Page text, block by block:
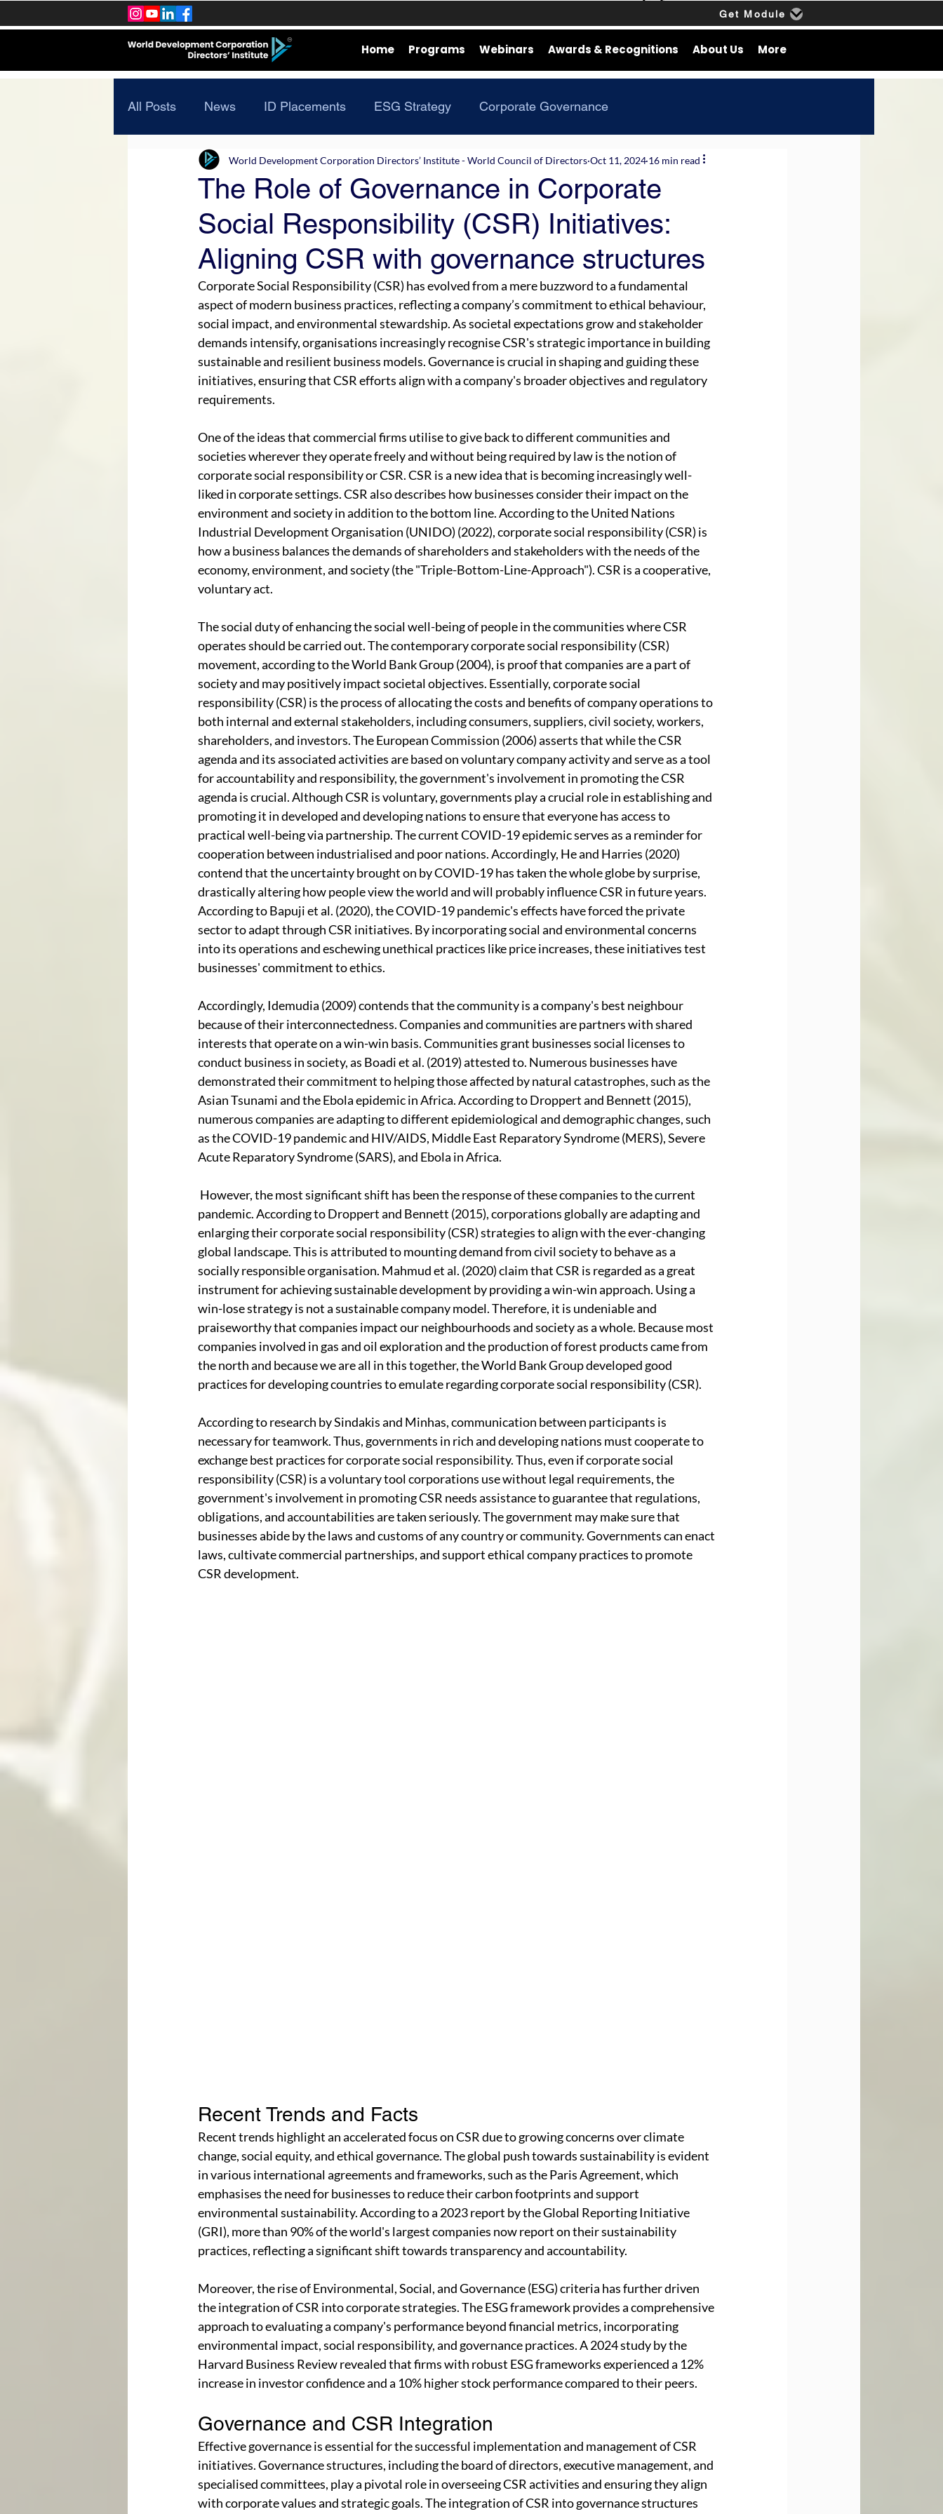
Get Module
Home Programs Webinars Awards & Recognitions About Us More
All Posts News ID Placements ESG Strategy Corporate Governance
The Role of Governance in Corporate
Social Responsibility (CSR) Initiatives:
Aligning CSR with governance structures
World Development Corporation Directors’ Institute - World Council of Directors Oct 11, 2024 16 min read
Corporate Social Responsibility (CSR) has evolved from a mere buzzword to a fundamental
aspect of modern business practices, reflecting a company’s commitment to ethical behaviour,
social impact, and environmental stewardship. As societal expectations grow and stakeholder
demands intensify, organisations increasingly recognise CSR's strategic importance in building
sustainable and resilient business models. Governance is crucial in shaping and guiding these
initiatives, ensuring that CSR efforts align with a company's broader objectives and regulatory
requirements.
One of the ideas that commercial firms utilise to give back to different communities and
societies wherever they operate freely and without being required by law is the notion of
corporate social responsibility or CSR. CSR is a new idea that is becoming increasingly well-
liked in corporate settings. CSR also describes how businesses consider their impact on the
environment and society in addition to the bottom line. According to the United Nations
Industrial Development Organisation (UNIDO) (2022), corporate social responsibility (CSR) is
how a business balances the demands of shareholders and stakeholders with the needs of the
economy, environment, and society (the "Triple-Bottom-Line-Approach"). CSR is a cooperative,
voluntary act.
The social duty of enhancing the social well-being of people in the communities where CSR
operates should be carried out. The contemporary corporate social responsibility (CSR)
movement, according to the World Bank Group (2004), is proof that companies are a part of
society and may positively impact societal objectives. Essentially, corporate social
responsibility (CSR) is the process of allocating the costs and benefits of company operations to
both internal and external stakeholders, including consumers, suppliers, civil society, workers,
shareholders, and investors. The European Commission (2006) asserts that while the CSR
agenda and its associated activities are based on voluntary company activity and serve as a tool
for accountability and responsibility, the government's involvement in promoting the CSR
agenda is crucial. Although CSR is voluntary, governments play a crucial role in establishing and
promoting it in developed and developing nations to ensure that everyone has access to
practical well-being via partnership. The current COVID-19 epidemic serves as a reminder for
cooperation between industrialised and poor nations. Accordingly, He and Harries (2020)
contend that the uncertainty brought on by COVID-19 has taken the whole globe by surprise,
drastically altering how people view the world and will probably influence CSR in future years.
According to Bapuji et al. (2020), the COVID-19 pandemic's effects have forced the private
sector to adapt through CSR initiatives. By incorporating social and environmental concerns
into its operations and eschewing unethical practices like price increases, these initiatives test
businesses' commitment to ethics.
Accordingly, Idemudia (2009) contends that the community is a company's best neighbour
because of their interconnectedness. Companies and communities are partners with shared
interests that operate on a win-win basis. Communities grant businesses social licenses to
conduct business in society, as Boadi et al. (2019) attested to. Numerous businesses have
demonstrated their commitment to helping those affected by natural catastrophes, such as the
Asian Tsunami and the Ebola epidemic in Africa. According to Droppert and Bennett (2015),
numerous companies are adapting to different epidemiological and demographic changes, such
as the COVID-19 pandemic and HIV/AIDS, Middle East Reparatory Syndrome (MERS), Severe
Acute Reparatory Syndrome (SARS), and Ebola in Africa.
However, the most significant shift has been the response of these companies to the current
pandemic. According to Droppert and Bennett (2015), corporations globally are adapting and
enlarging their corporate social responsibility (CSR) strategies to align with the ever-changing
global landscape. This is attributed to mounting demand from civil society to behave as a
socially responsible organisation. Mahmud et al. (2020) claim that CSR is regarded as a great
instrument for achieving sustainable development by providing a win-win approach. Using a
win-lose strategy is not a sustainable company model. Therefore, it is undeniable and
praiseworthy that companies impact our neighbourhoods and society as a whole. Because most
companies involved in gas and oil exploration and the production of forest products came from
the north and because we are all in this together, the World Bank Group developed good
practices for developing countries to emulate regarding corporate social responsibility (CSR).
According to research by Sindakis and Minhas, communication between participants is
necessary for teamwork. Thus, governments in rich and developing nations must cooperate to
exchange best practices for corporate social responsibility. Thus, even if corporate social
responsibility (CSR) is a voluntary tool corporations use without legal requirements, the
government's involvement in promoting CSR needs assistance to guarantee that regulations,
obligations, and accountabilities are taken seriously. The government may make sure that
businesses abide by the laws and customs of any country or community. Governments can enact
laws, cultivate commercial partnerships, and support ethical company practices to promote
CSR development.
Recent Trends and Facts
Recent trends highlight an accelerated focus on CSR due to growing concerns over climate
change, social equity, and ethical governance. The global push towards sustainability is evident
in various international agreements and frameworks, such as the Paris Agreement, which
emphasises the need for businesses to reduce their carbon footprints and support
environmental sustainability. According to a 2023 report by the Global Reporting Initiative
(GRI), more than 90% of the world's largest companies now report on their sustainability
practices, reflecting a significant shift towards transparency and accountability.
Moreover, the rise of Environmental, Social, and Governance (ESG) criteria has further driven
the integration of CSR into corporate strategies. The ESG framework provides a comprehensive
approach to evaluating a company's performance beyond financial metrics, incorporating
environmental impact, social responsibility, and governance practices. A 2024 study by the
Harvard Business Review revealed that firms with robust ESG frameworks experienced a 12%
increase in investor confidence and a 10% higher stock performance compared to their peers.
Governance and CSR Integration
Effective governance is essential for the successful implementation and management of CSR
initiatives. Governance structures, including the board of directors, executive management, and
specialised committees, play a pivotal role in overseeing CSR activities and ensuring they align
with corporate values and strategic goals. The integration of CSR into governance structures